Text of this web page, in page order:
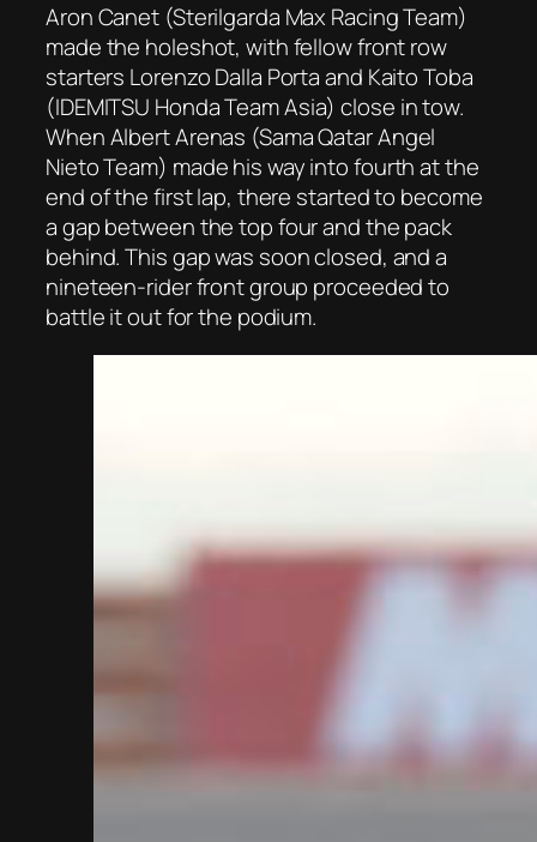
Aron Canet (Sterilgarda Max Racing Team)
made the holeshot, with fellow front row
starters Lorenzo Dalla Porta and Kaito Toba
(IDEMITSU Honda Team Asia) close in tow.
When Albert Arenas (Sama Qatar Angel
Nieto Team) made his way into fourth at the
end of the first lap, there started to become
a gap between the top four and the pack
behind. This gap was soon closed, and a
nineteen-rider front group proceeded to
battle it out for the podium.